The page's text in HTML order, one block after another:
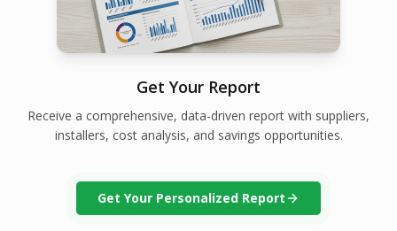
Get Your Report
Receive a comprehensive, data-driven report with suppliers,
installers, cost analysis, and savings opportunities.
Get Your Personalized Report